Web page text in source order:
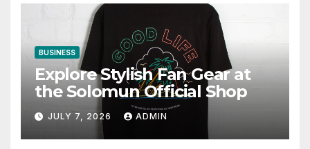
BUSINESS
Explore Stylish Fan Gear at
the Solomun Official Shop
JULY 7, 2026 ADMIN